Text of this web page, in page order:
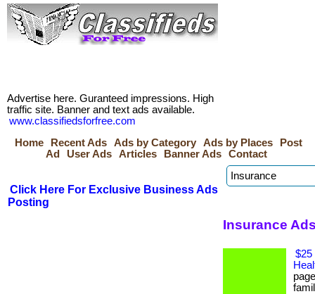
Advertise here. Guranteed impressions. High
traffic site. Banner and text ads available.
www.classifiedsforfree.com
Home
Recent Ads Ads by Category Ads by Places
Post
Ad
User Ads Articles Banner Ads Contact
Click Here For Exclusive Business Ads
Posting
Insurance
$25